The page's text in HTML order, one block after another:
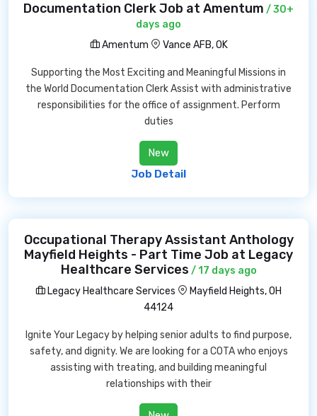
Documentation Clerk Job at Amentum / 30+
days ago
Amentum
Vance AFB, OK
Supporting the Most Exciting and Meaningful Missions in
the World Documentation Clerk Assist with administrative
responsibilities for the office of assignment. Perform
duties
New
Job Detail
Occupational Therapy Assistant Anthology
Mayfield Heights - Part Time Job at Legacy
Healthcare Services / 17 days ago
Legacy Healthcare Services
Mayfield Heights, OH
44124
Ignite Your Legacy by helping senior adults to find purpose,
safety, and dignity. We are looking for a COTA who enjoys
assisting with treating, and building meaningful
relationships with their